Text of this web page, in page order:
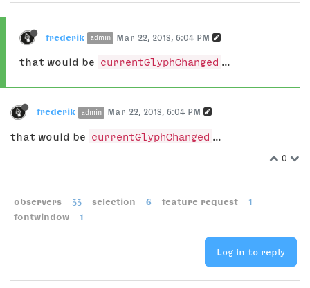
frederik admin Mar 22, 2018, 6:04 PM
that would be currentGlyphChanged
frederik admin Mar 22, 2018, 6:04 PM
that would be currentGlyphChanged
0
observers 33 selection 6 feature request
1
fontwindow
1
Log in to reply